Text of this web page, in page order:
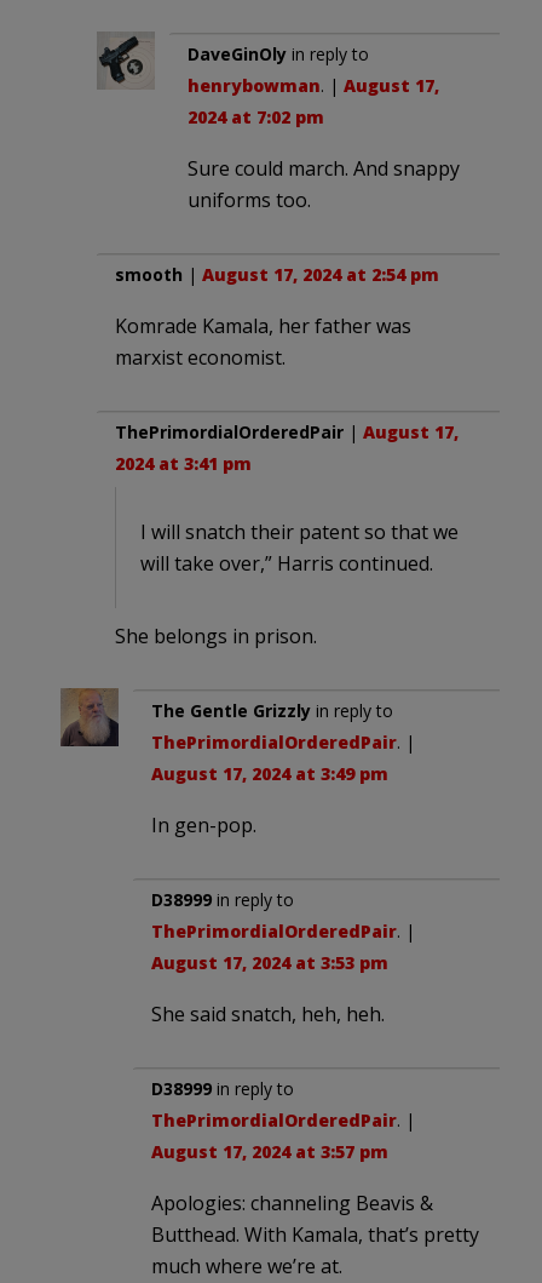
DaveGinOly in reply to
henrybowman. | August 17,
2024 at 7:02 pm
Sure could march. And snappy
uniforms too.
smooth | August 17, 2024 at 2:54 pm
Komrade Kamala, her father was
marxist economist.
ThePrimordialOrderedPair | August 17,
2024 at 3:41 pm
I will snatch their patent so that we
will take over,” Harris continued.
She belongs in prison.
The Gentle Grizzly in reply to
ThePrimordialOrderedPair. |
August 17, 2024 at 3:49 pm
In gen-pop.
D38999 in reply to
ThePrimordialOrderedPair. |
August 17, 2024 at 3:53 pm
She said snatch, heh, heh.
D38999 in reply to
ThePrimordialOrderedPair. |
August 17, 2024 at 3:57 pm
Apologies: channeling Beavis &
Butthead. With Kamala, that’s pretty
much where we’re at.